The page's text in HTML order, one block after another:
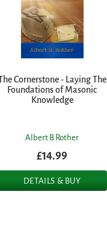
Cornerstone - Laying The
Foundations of Masonic
Knowledge
Albert B Rother
£14.99
DETAILS & BUY